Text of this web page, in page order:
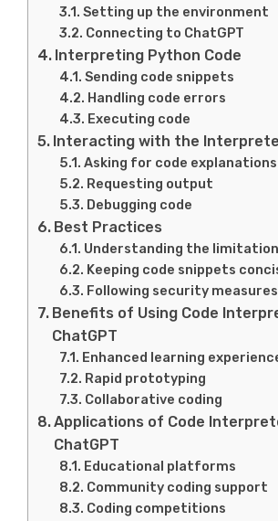
Setting up the environment
Connecting to ChatGPT
Interpreting Python Code
Sending code snippets
Handling code errors
Executing code
Interacting with the
Asking for code explanations
Requesting output
Debugging code
Best Practices
Understanding the
Keeping code snippets
Following security measures
Benefits of Using Code
ChatGPT
Enhanced learning
Rapid prototyping
Collaborative coding
Applications of Code
ChatGPT
Educational platforms
Community coding support
Coding competitions